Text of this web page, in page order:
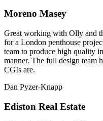
Moreno Masey
Great working with Olly and
for a London penthouse
team to produce high quality
manner. The full design team
CGIs are.
Dan Pyzer-Knapp
Ediston Real Estate